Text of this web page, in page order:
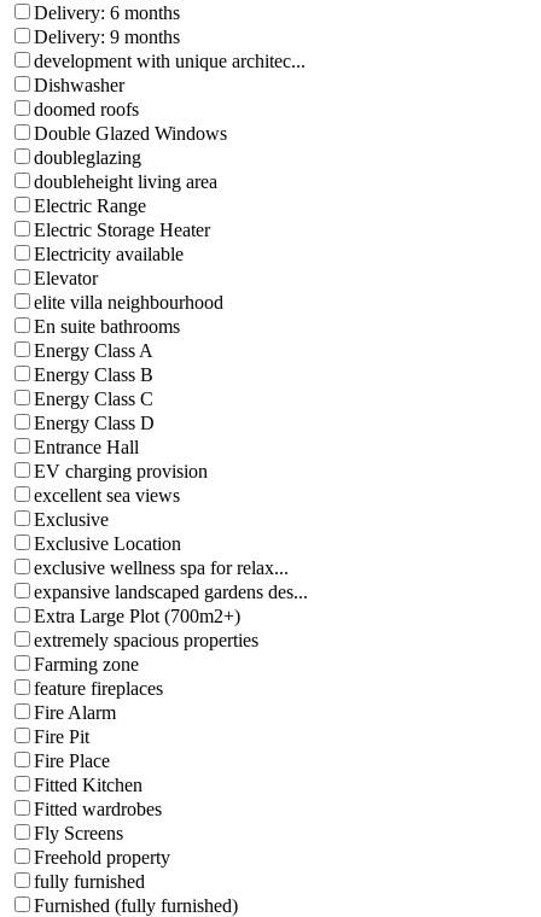
Delivery: 6 months
Delivery: 9 months
development with unique architec...
Dishwasher
doomed roofs
Double Glazed Windows
doubleglazing
doubleheight living area
Electric Range
Electric Storage Heater
Electricity available
Elevator
elite villa neighbourhood
En suite bathrooms
Energy Class A
Energy Class B
Energy Class C
Energy Class D
Entrance Hall
EV charging provision
excellent sea views
Exclusive
Exclusive Location
exclusive wellness spa for relax...
expansive landscaped gardens des...
Extra Large Plot (700m2+)
extremely spacious properties
Farming zone
feature fireplaces
Fire Alarm
Fire Pit
Fire Place
Fitted Kitchen
Fitted wardrobes
Fly Screens
Freehold property
fully furnished
Furnished (fully furnished)